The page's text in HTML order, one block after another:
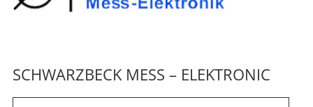
SCHWARZBECK MESS – ELEKTRONIC